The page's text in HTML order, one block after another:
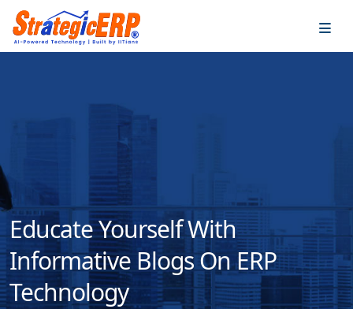
Educate Yourself With
Informative Blogs On ERP
Technology